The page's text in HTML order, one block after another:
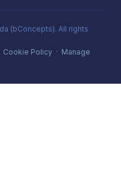
(bConcepts). All rights
Cookie Policy · Manage